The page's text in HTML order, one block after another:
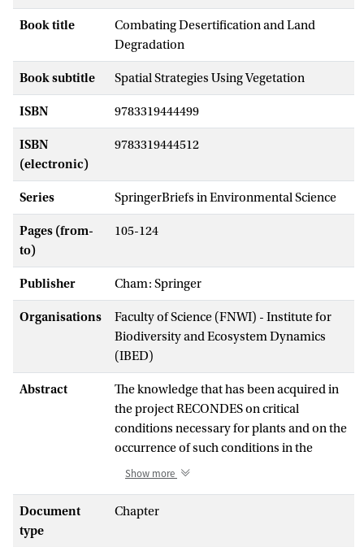
Book title
Combating Desertification and Land
Degradation
Book subtitle Spatial Strategies Using Vegetation
ISBN 9783319444499
ISBN
(electronic)
9783319444512
Series SpringerBriefs in Environmental Science
Pages (from-
to)
105-124
Publisher Cham: Springer
Organisations
Faculty of Science (FNWI) - Institute for
Biodiversity and Ecosystem Dynamics
(IBED)
Abstract
The knowledge that has been acquired in
the project RECONDES on critical
conditions necessary for plants and on the
occurrence of such conditions in the
landscape is used in combination with the
that could be applied at critical points and
Show more
Document
type
Chapter